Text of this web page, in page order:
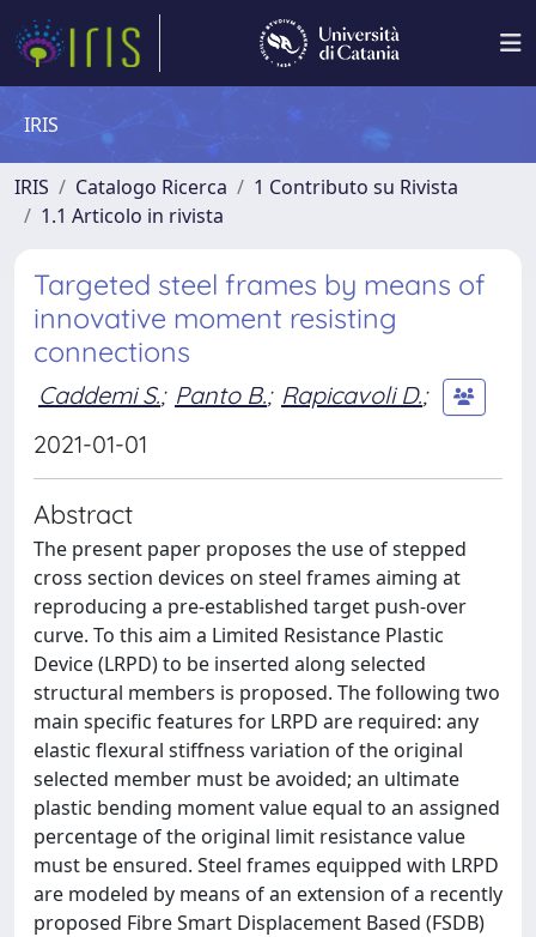
IRIS
IRIS Catalogo Ricerca
1 Contributo su Rivista
1.1 Articolo in rivista
Targeted steel frames by means of
innovative moment resisting
connections
Caddemi S.; Panto B.; Rapicavoli D.;
2021-01-01
Abstract
The present paper proposes the use of stepped
cross section devices on steel frames aiming at
reproducing a pre-established target push-over
curve. To this aim a Limited Resistance Plastic
Device (LRPD) to be inserted along selected
structural members is proposed. The following two
main specific features for LRPD are required: any
elastic flexural stiffness variation of the original
selected member must be avoided; an ultimate
plastic bending moment value equal to an assigned
percentage of the original limit resistance value
must be ensured. Steel frames equipped with LRPD
are modeled by means of an extension of a recently
proposed Fibre Smart Displacement Based (FSDB)